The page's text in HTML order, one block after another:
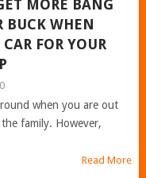
MORE BANG
BUCK WHEN
FOR YOUR
when you are out
family. However,
Read More